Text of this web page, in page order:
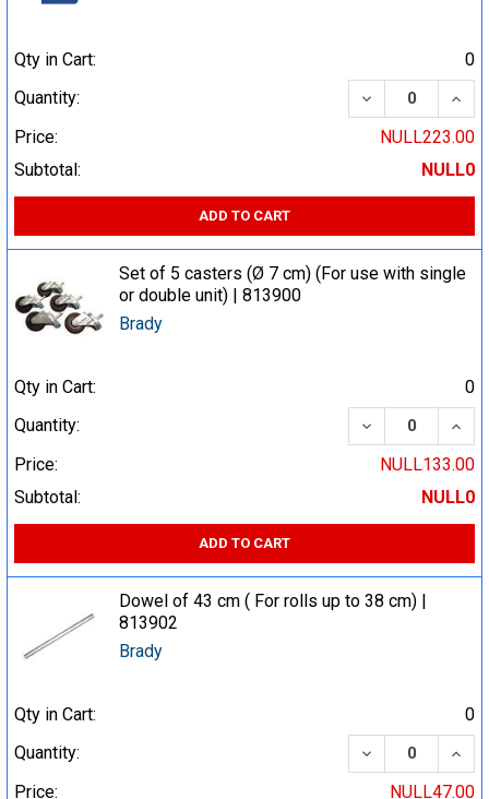
Qty in Cart:
0
Quantity:
DECREASE
Price:
NULL223.00
Subtotal:
NULL0
ADD TO CART
Set of 5 casters (Ø 7 cm) (For use with single
or double unit) | 813900
Brady
Qty in Cart:
0
Quantity:
DECREASE
Price:
NULL133.00
Subtotal:
NULL0
ADD TO CART
Dowel of 43 cm ( For rolls up to 38 cm) |
813902
Brady
Qty in Cart:
0
Quantity:
DECREASE
Price:
NULL47.00